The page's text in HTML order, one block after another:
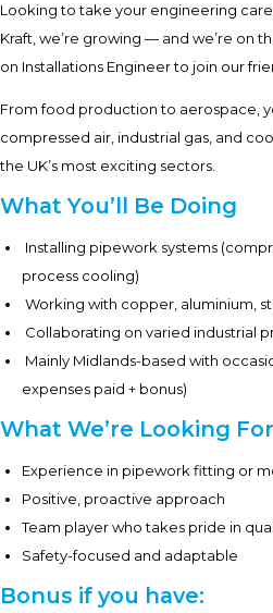
Looking to take your engineering
Kraft, we’re growing — and we’re on
on Installations Engineer to join our
From food production to aerospace,
compressed air, industrial gas, and
the UK’s most exciting sectors.
What You’ll Be Doing
Installing pipework systems
process cooling)
Working with copper, aluminium,
Collaborating on varied industrial
Mainly Midlands-based with
expenses paid + bonus)
What We’re Looking For
Experience in pipework fitting or
Positive, proactive approach
Team player who takes pride in
Safety-focused and adaptable
Bonus if you have: